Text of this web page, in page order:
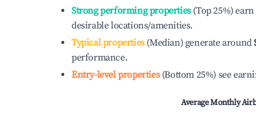
Strong performing properties(Top 25%) earn
desirable locations/amenities.
Typical properties(Median) generate around
performance.
Entry-level properties(Bottom 25%) see
Average Monthly